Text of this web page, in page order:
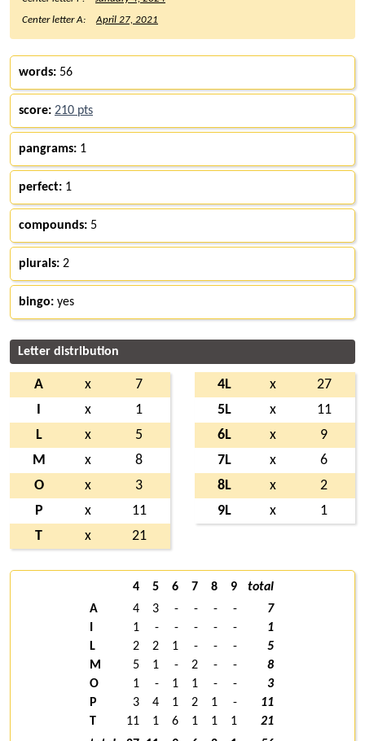
Center letter A:
April 27, 2021
words: 56
score: 210 pts
pangrams: 1
perfect: 1
compounds: 5
plurals: 2
bingo: yes
Letter distribution
A x
7
x
1
L
x
5
M
x
8
O
x
3
P
x
11
T
x 21
4L x
27
5L
x
11
6L
x
9
7L
x
6
8L
x
2
9L
x 1
4 5 6 7 8 9
total
A
4 3 - - - -
7
1 - - - - -
1
L
2 2 1 - - -
5
M
5 1 - 2 - -
8
O
1 - 1 1 - -
3
P
3 4 1 2 1 -
11
T
11 1 6 1 1 1
21